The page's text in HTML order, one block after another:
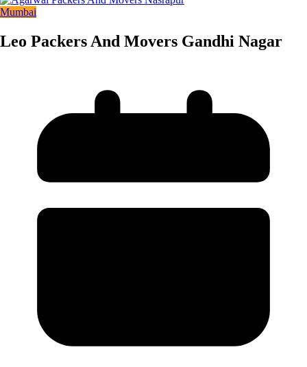
Mumbai
Leo Packers And Movers Gandhi Nagar